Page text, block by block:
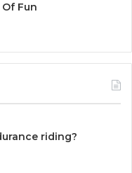
Fun
riding?